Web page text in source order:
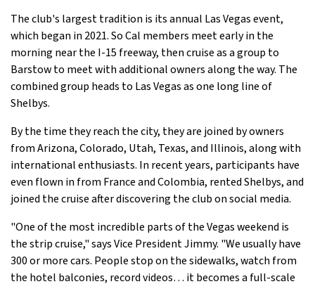
The club's largest tradition is its annual Las Vegas event,
which began in 2021. So Cal members meet early in the
morning near the I-15 freeway, then cruise as a group to
Barstow to meet with additional owners along the way. The
combined group heads to Las Vegas as one long line of
Shelbys.
By the time they reach the city, they are joined by owners
from Arizona, Colorado, Utah, Texas, and Illinois, along with
international enthusiasts. In recent years, participants have
even flown in from France and Colombia, rented Shelbys, and
joined the cruise after discovering the club on social media.
"One of the most incredible parts of the Vegas weekend is
the strip cruise," says Vice President Jimmy. "We usually have
300 or more cars. People stop on the sidewalks, watch from
the hotel balconies, record videos… it becomes a full-scale